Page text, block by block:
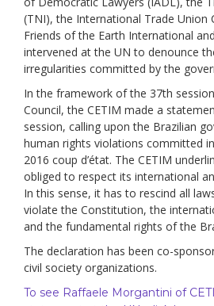
(TNI), the International Trade Union
Friends of the Earth International
intervened at the UN to denounce
irregularities committed by the
In the framework of the 37th
Council, the CETIM made a
session, calling upon the Brazilian
human rights violations committed
2016 coup d’état. The CETIM
obliged to respect its international
In this sense, it has to rescind all
violate the Constitution, the
and the fundamental rights of the
The declaration has been co-
civil society organizations.
To see Raffaele Morgantini of